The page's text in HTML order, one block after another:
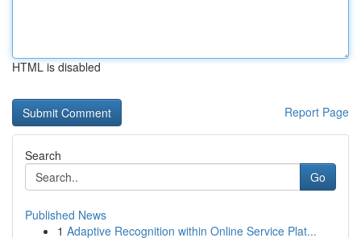
HTML is disabled
Report Page
Search
Go
Published News
1 Adaptive Recognition within Online Service Plat...